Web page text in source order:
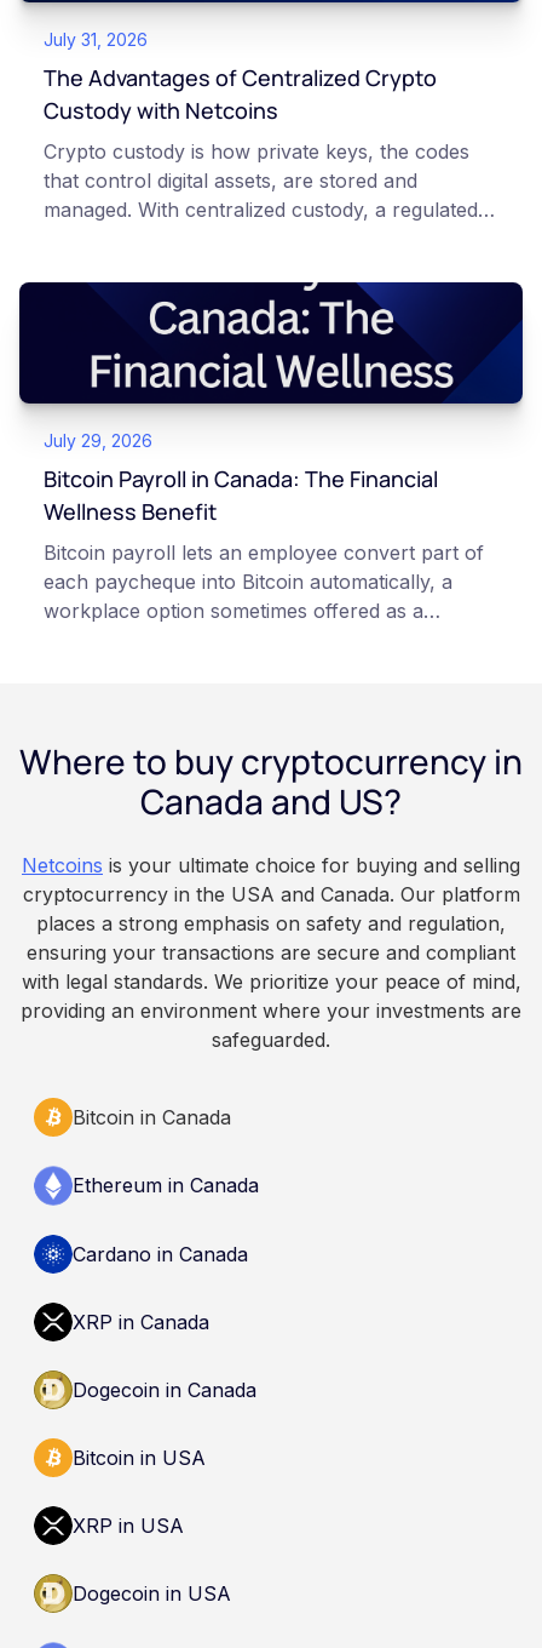
July 31, 2026
The Advantages of Centralized Crypto
Custody with Netcoins
Crypto custody is how private keys, the codes
that control digital assets, are stored and
managed. With centralized custody, a regulated
storage. With self-custody, you hold your own
keys directly. Each model carries different
responsibilities, security trade-offs, and potential
points of failure. This article is for educational
and informational purposes only. It does not
constitute financial, legal, or professional advice.
Always do your own research and consult
qualified professionals before making decisions
July 29, 2026
Bitcoin Payroll in Canada: The Financial
Wellness Benefit
Bitcoin payroll lets an employee convert part of
each paycheque into Bitcoin automatically, a
workplace option sometimes offered as a
custodian or moved to a personal wallet.
Employers keep paying in Canadian dollars, and
because Bitcoin is volatile, balances can rise or
informational purposes only. It does not
constitute financial, legal, or professional advice.
Always do your own research and consult
qualified professionals before making decisions
related to cryptocurrency.
Where to buy cryptocurrency in
Canada and US?
Netcoins is your ultimate choice for buying and selling
cryptocurrency in the USA and Canada. Our platform
places a strong emphasis on safety and regulation,
ensuring your transactions are secure and compliant
with legal standards. We prioritize your peace of mind,
providing an environment where your investments are
safeguarded.
Bitcoin in Canada
Ethereum in Canada
Cardano in Canada
XRP in Canada
Dogecoin in Canada
Bitcoin in USA
XRP in USA
Dogecoin in USA